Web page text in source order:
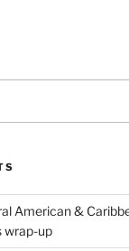
American &
wrap-up